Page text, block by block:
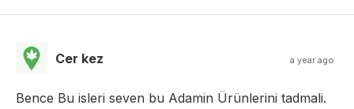
Cer kez a year ago
Bence Bu isleri seven bu Adamin Ürünlerini tadmali.